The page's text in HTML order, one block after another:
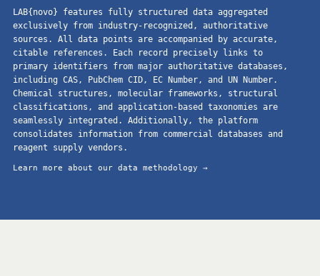
LAB{novo} features fully structured data aggregated
exclusively from industry-recognized, authoritative
sources. All data points are accompanied by accurate,
citable references. Each record precisely links to
primary identifiers from major authoritative databases,
including CAS, PubChem CID, EC Number, and UN Number.
Chemical structures, molecular frameworks, structural
classifications, and application-based taxonomies are
seamlessly integrated. Additionally, the platform
consolidates information from commercial databases and
reagent supply vendors.
Learn more about our data methodology →